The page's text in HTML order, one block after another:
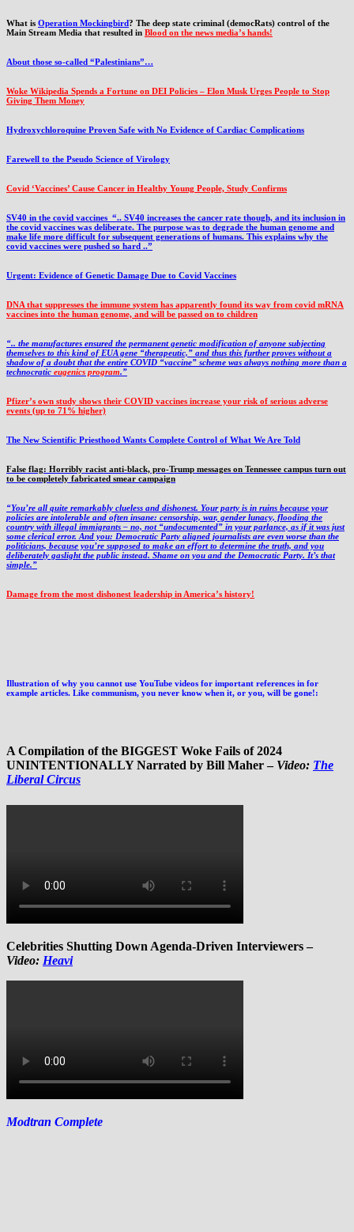
What is Operation Mockingbird? The deep state criminal (democRats) control of the
Main Stream Media that resulted in Blood on the news media’s hands!
About those so-called “Palestinians”…
Woke Wikipedia Spends a Fortune on DEI Policies – Elon Musk Urges People to Stop
Giving Them Money
Hydroxychloroquine Proven Safe with No Evidence of Cardiac Complications
Farewell to the Pseudo Science of Virology
Covid ‘Vaccines’ Cause Cancer in Healthy Young People, Study Confirms
SV40 in the covid vaccines “.. SV40 increases the cancer rate though, and its inclusion in
the covid vaccines was deliberate. The purpose was to degrade the human genome and
make life more difficult for subsequent generations of humans. This explains why the
covid vaccines were pushed so hard ..”
Urgent: Evidence of Genetic Damage Due to Covid Vaccines
DNA that suppresses the immune system has apparently found its way from covid mRNA
vaccines into the human genome, and will be passed on to children
“.. the manufactures ensured the permanent genetic modification of anyone subjecting
themselves to this kind of EUA gene “therapeutic,” and thus this further proves without a
shadow of a doubt that the entire COVID “vaccine” scheme was always nothing more than a
technocratic eugenics program.”
Pfizer’s own study shows their COVID vaccines increase your risk of serious adverse
events (up to 71% higher)
The New Scientific Priesthood Wants Complete Control of What We Are Told
False flag: Horribly racist anti-black, pro-Trump messages on Tennessee campus turn out
to be completely fabricated smear campaign
“You’re all quite remarkably clueless and dishonest. Your party is in ruins because your
policies are intolerable and often insane: censorship, war, gender lunacy, flooding the
country with illegal immigrants – no, not “undocumented” in your parlance, as if it was just
some clerical error. And you: Democratic Party aligned journalists are even worse than the
politicians, because you’re supposed to make an effort to determine the truth, and you
deliberately gaslight the public instead. Shame on you and the Democratic Party. It’s that
simple.”
Damage from the most dishonest leadership in America’s history!
Illustration of why you cannot use YouTube videos for important references in for
example articles. Like communism, you never know when it, or you, will be gone!:
A Compilation of the BIGGEST Woke Fails of 2024
UNINTENTIONALLY Narrated by Bill Maher – Video: The
Liberal Circus
Celebrities Shutting Down Agenda-Driven Interviewers –
Video: Heavi
Modtran Complete